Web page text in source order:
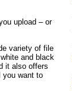
upload – or
variety of file
and black
it also offers
you want to